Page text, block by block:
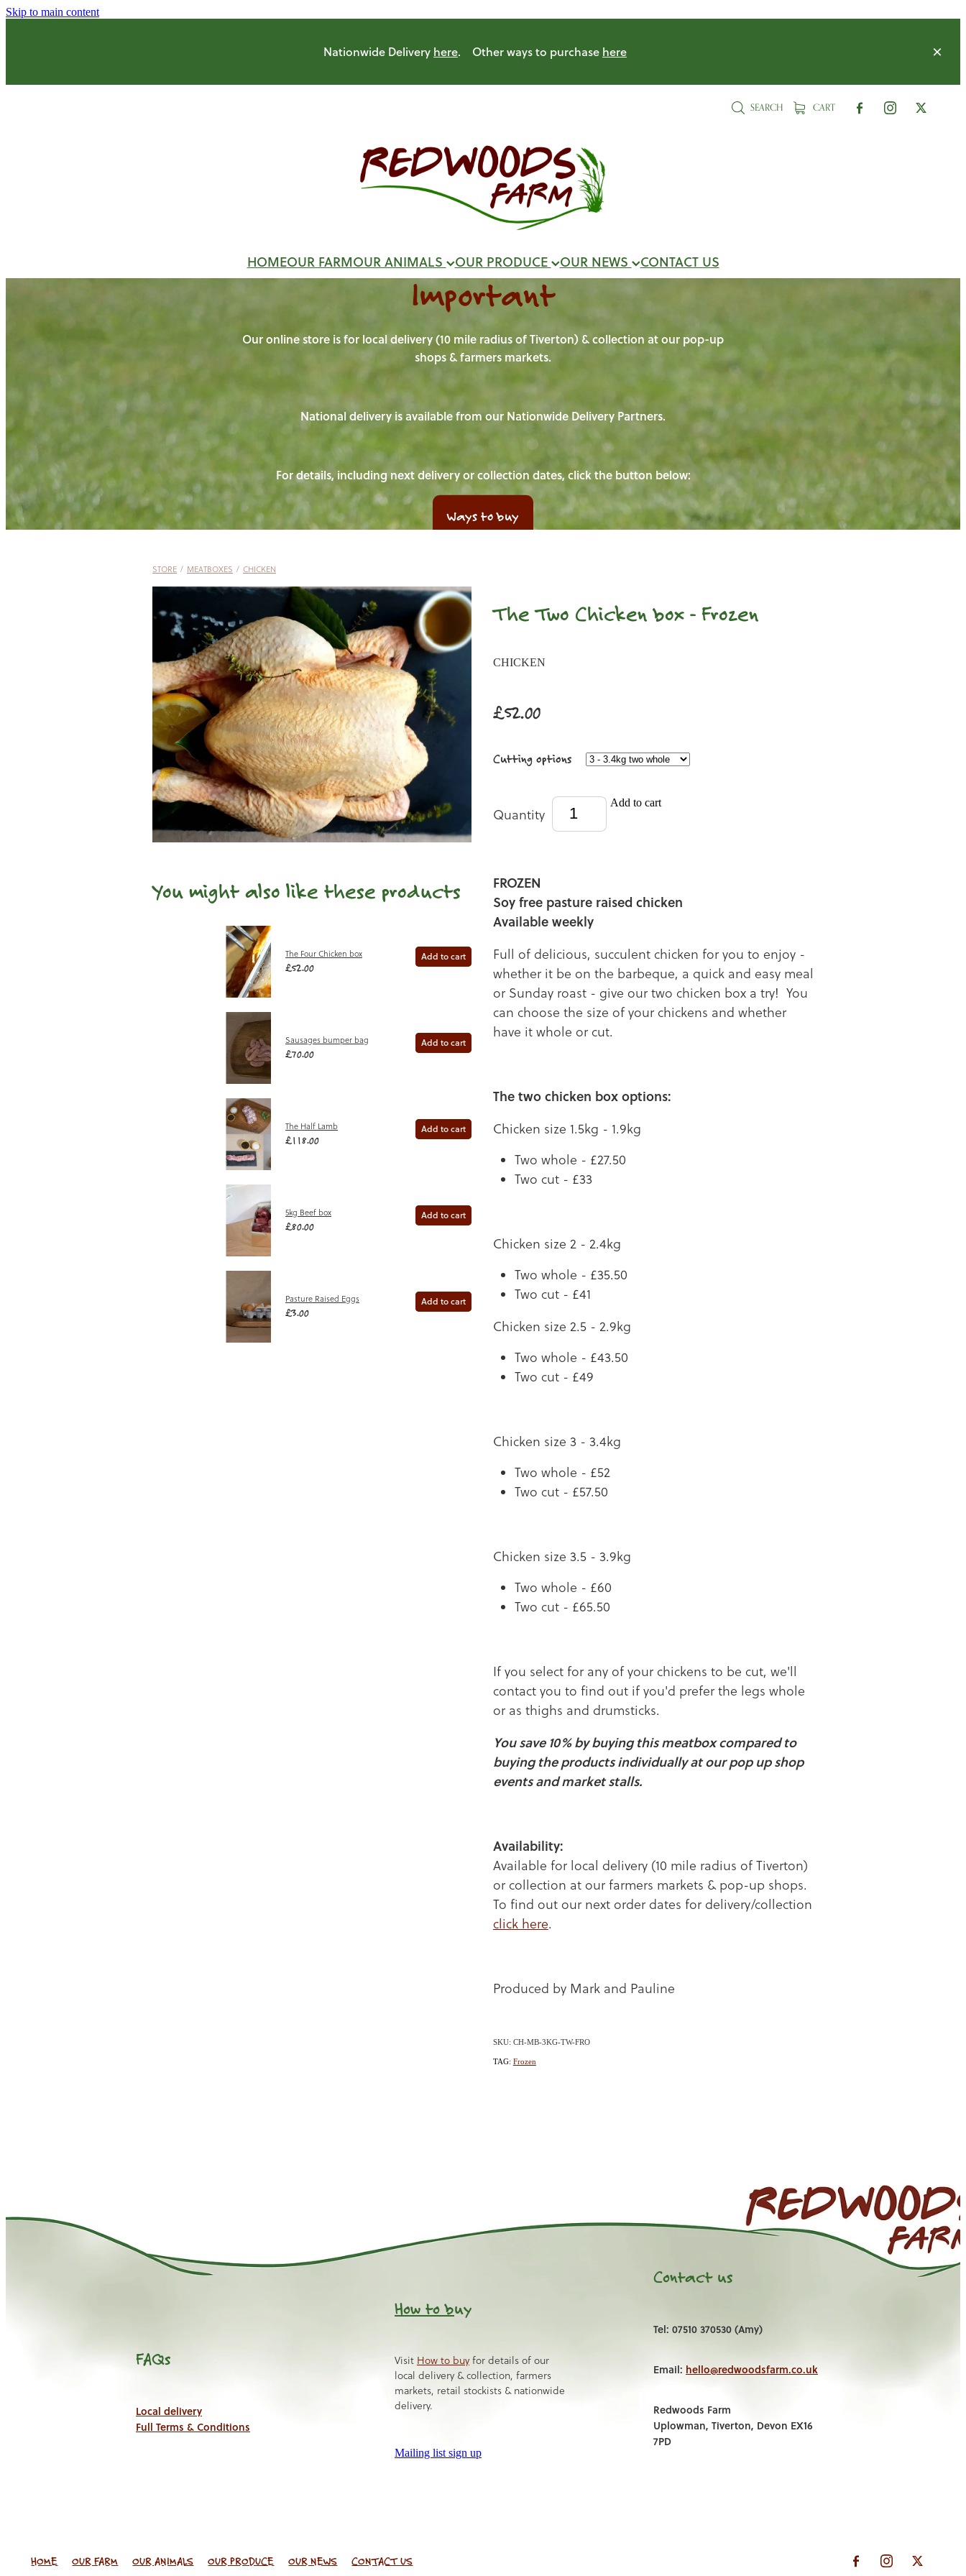
Skip to main content
Nationwide Delivery here. Other ways to purchase here
SEARCH CART
HOMEOUR FARMOUR ANIMALS OUR PRODUCE OUR NEWS CONTACT US
Important
Our online store is for local delivery (10 mile radius of Tiverton) & collection at our pop-up
shops & farmers markets.
National delivery is available from our Nationwide Delivery Partners.
For details, including next delivery or collection dates, click the button below:
Ways to buy
STORE / MEATBOXES / CHICKEN
You might also like these products
The Four Chicken box
£52.00
Add to cart
Sausages bumper bag
£70.00
Add to cart
The Half Lamb
£118.00
Add to cart
5kg Beef box
£80.00
Add to cart
Pasture Raised Eggs
£3.00
Add to cart
The Two Chicken box - Frozen
CHICKEN
£52.00
Cutting options
Quantity
Add to cart
FROZEN
Soy free pasture raised chicken
Available weekly
Full of delicious, succulent chicken for you to enjoy -
whether it be on the barbeque, a quick and easy meal
or Sunday roast - give our two chicken box a try! You
can choose the size of your chickens and whether
have it whole or cut.
The two chicken box options:
Chicken size 1.5kg - 1.9kg
Two whole - £27.50
Two cut - £33
Chicken size 2 - 2.4kg
Two whole - £35.50
Two cut - £41
Chicken size 2.5 - 2.9kg
Two whole - £43.50
Two cut - £49
Chicken size 3 - 3.4kg
Two whole - £52
Two cut - £57.50
Chicken size 3.5 - 3.9kg
Two whole - £60
Two cut - £65.50
If you select for any of your chickens to be cut, we'll
contact you to find out if you'd prefer the legs whole
or as thighs and drumsticks.
You save 10% by buying this meatbox compared to
buying the products individually at our pop up shop
events and market stalls.
Availability:
Available for local delivery (10 mile radius of Tiverton)
or collection at our farmers markets & pop-up shops.
To find out our next order dates for delivery/collection
click here.
Produced by Mark and Pauline
SKU: CH-MB-3KG-TW-FRO
TAG: Frozen
FAQs
Local delivery
Full Terms & Conditions
How to buy
Visit How to buy for details of our
local delivery & collection, farmers
markets, retail stockists & nationwide
delivery.
Mailing list sign up
Contact us
Tel: 07510 370530 (Amy)
Email: hello@redwoodsfarm.co.uk
Redwoods Farm
Uplowman, Tiverton, Devon EX16
7PD
HOME OUR FARM OUR ANIMALS OUR PRODUCE OUR NEWS CONTACT US